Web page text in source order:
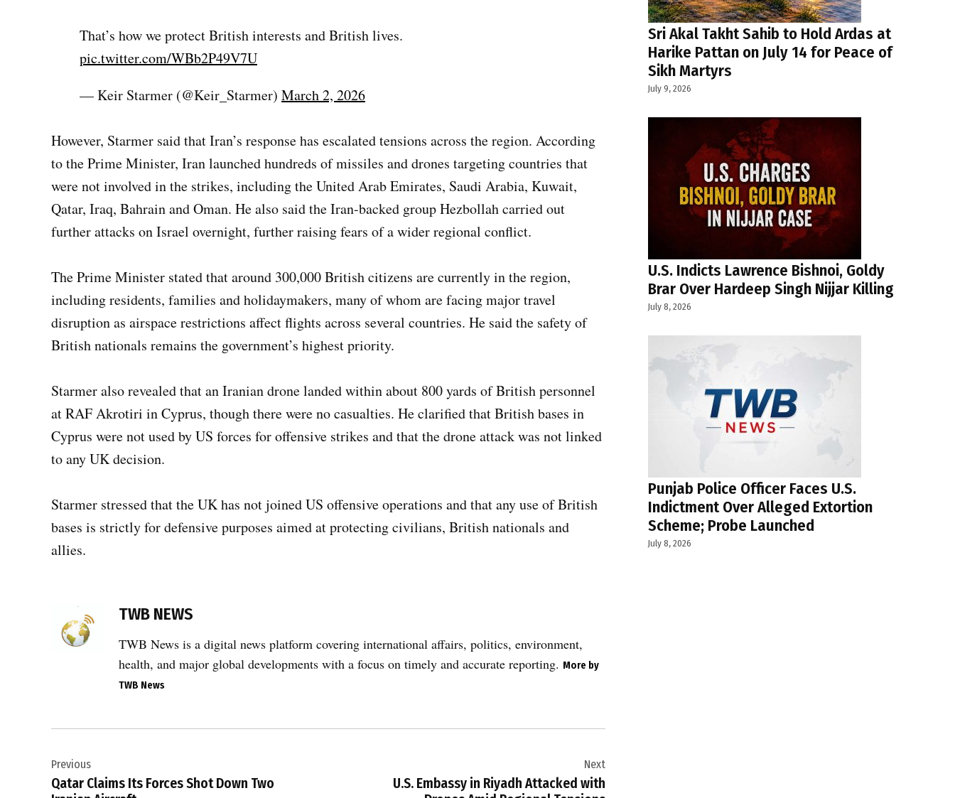
That’s how we protect British interests and British lives.
pic.twitter.com/WBb2P49V7U
— Keir Starmer (@Keir_Starmer) March 2, 2026
However, Starmer said that Iran’s response has escalated tensions across the region. According
to the Prime Minister, Iran launched hundreds of missiles and drones targeting countries that
were not involved in the strikes, including the United Arab Emirates, Saudi Arabia, Kuwait,
Qatar, Iraq, Bahrain and Oman. He also said the Iran-backed group Hezbollah carried out
further attacks on Israel overnight, further raising fears of a wider regional conflict.
The Prime Minister stated that around 300,000 British citizens are currently in the region,
including residents, families and holidaymakers, many of whom are facing major travel
disruption as airspace restrictions affect flights across several countries. He said the safety of
British nationals remains the government’s highest priority.
Starmer also revealed that an Iranian drone landed within about 800 yards of British personnel
at RAF Akrotiri in Cyprus, though there were no casualties. He clarified that British bases in
Cyprus were not used by US forces for offensive strikes and that the drone attack was not linked
to any UK decision.
Starmer stressed that the UK has not joined US offensive operations and that any use of British
bases is strictly for defensive purposes aimed at protecting civilians, British nationals and
allies.
,
Prime
Minister
TWB NEWS
TWB News is a digital news platform covering international affairs, politics, environment,
health, and major global developments with a focus on timely and accurate reporting. More by
TWB News
navigation
Previous
Qatar Claims Its Forces Shot Down Two
Next
U.S. Embassy in Riyadh Attacked with
Sri Akal Takht Sahib to Hold Ardas at
Harike Pattan on July 14 for Peace of
Sikh Martyrs
July 9, 2026
U.S. Indicts Lawrence Bishnoi, Goldy
Brar Over Hardeep Singh Nijjar Killing
July 8, 2026
Punjab Police Officer Faces U.S.
Indictment Over Alleged Extortion
Scheme; Probe Launched
July 8, 2026